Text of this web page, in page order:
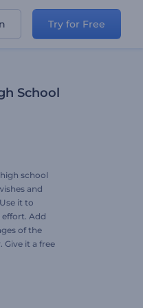
Try for Free
School
school
and
it to
effort. Add
of the
Give it a free